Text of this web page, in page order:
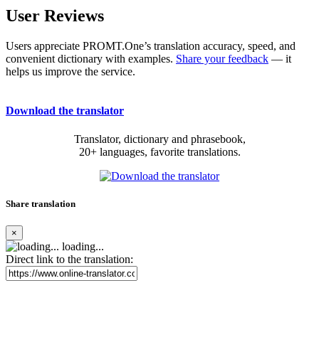
User Reviews
Users appreciate PROMT.One’s translation accuracy, speed, and
convenient dictionary with examples. Share your feedback — it
helps us improve the service.
Download the translator
Translator, dictionary and phrasebook,
20+ languages, favorite translations.
Share translation
×
loading...
Direct link to the translation: